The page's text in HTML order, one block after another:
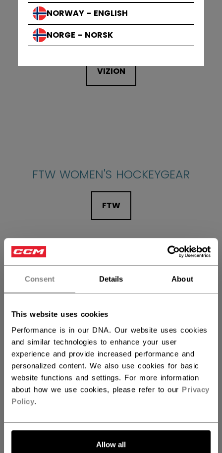
Consent Details About
This website uses cookies
Performance is in our DNA. Our website uses cookies
and similar technologies to enhance your user
experience and provide increased performance and
personalized content. We also use cookies for basic
website functions and settings. For more information
about how we use cookies, please refer to our Privacy
Policy.
Allow all
VIZION
VIZION
FTW WOMEN'S HOCKEYGEAR
FTW
SECRET MINI STICKS
MINI STICKS
TACKS XF GHOST
NORWAY - ENGLISH
NORGE - NORSK